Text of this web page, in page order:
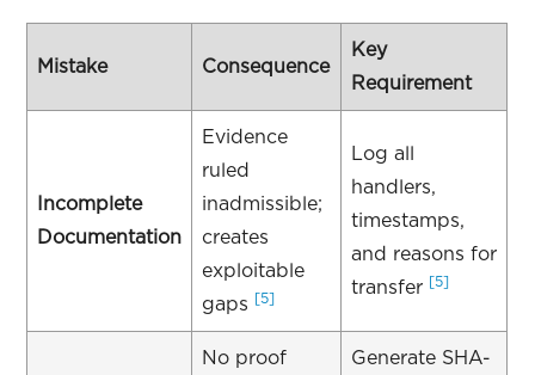
Mistake Consequence
Key
Requirement
Incomplete
Documentation
Evidence
ruled
inadmissible;
creates
exploitable
gaps
[5]
Log all
handlers,
timestamps,
and reasons for
transfer [5]
No proof
Generate SHA-